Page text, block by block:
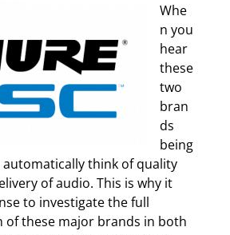
Whe
n you
hear
these
two
bran
ds
being
think of quality
of audio. This is why it
to investigate the full
of these major brands in both